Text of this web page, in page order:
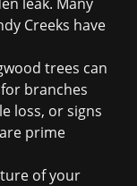
Creeks have
trees can
branches
loss, or signs
prime
of your